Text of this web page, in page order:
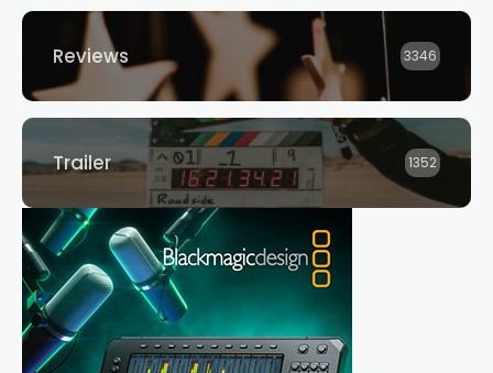
Reviews 3346
Trailer 1352